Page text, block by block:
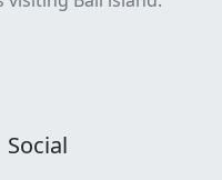
Social